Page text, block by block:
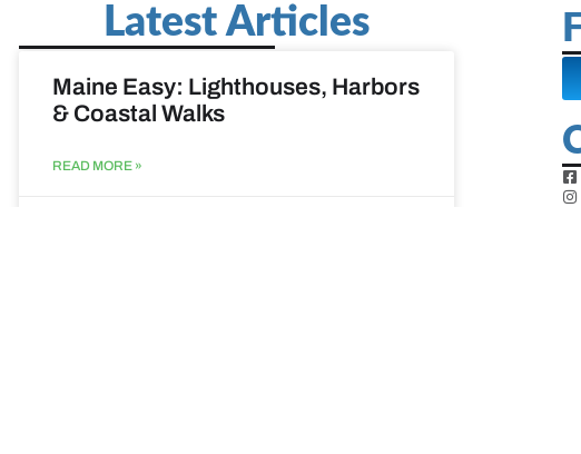
Latest Articles
Maine Easy: Lighthouses, Harbors
& Coastal Walks
READ MORE »